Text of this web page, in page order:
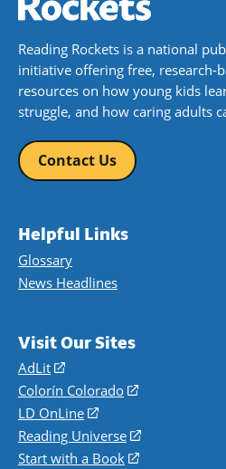
Reading Rockets is a national
initiative offering free, research-
resources on how young kids
struggle, and how caring adults
Contact Us
Helpful Links
Glossary
News Headlines
Visit Our Sites
AdLit
(opens
in
a
new
window)
Colorín Colorado
(opens
a
new
LD OnLine
(opens
in
a
Reading Universe
(opens
Start with a Book
(opens